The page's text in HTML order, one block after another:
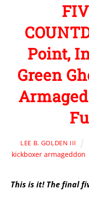
Point,
Green
LEE B. GOLDEN III
kickboxer armageddon,
This is it! The final